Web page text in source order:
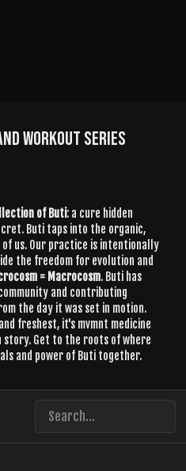
WORKOUT SERIES
of Buti: a cure hidden
Buti taps into the organic,
us. Our practice is intentionally
the freedom for evolution and
= Macrocosm. Buti has
and contributing
the day it was set in motion.
freshest, it's mvmnt medicine
Get to the roots of where
and power of Buti together.